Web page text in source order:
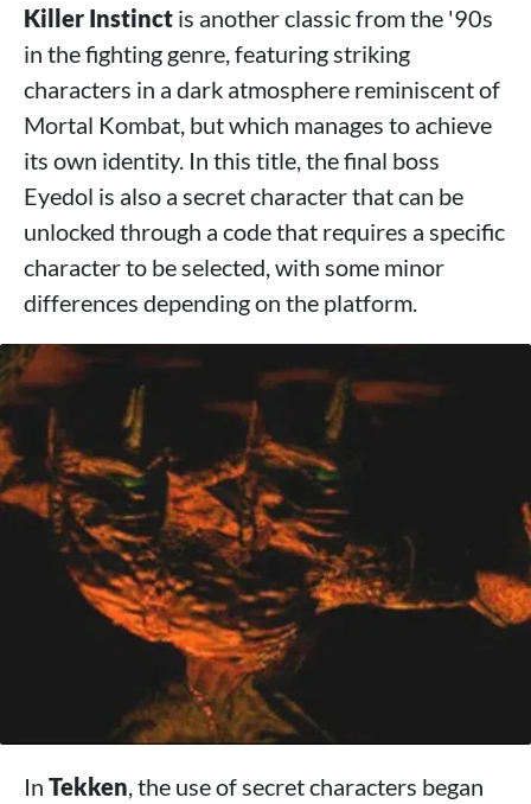
Killer Instinct is another classic from the '90s
in the fighting genre, featuring striking
characters in a dark atmosphere reminiscent of
Mortal Kombat, but which manages to achieve
its own identity. In this title, the final boss
Eyedol is also a secret character that can be
unlocked through a code that requires a specific
character to be selected, with some minor
differences depending on the platform.
In Tekken, the use of secret characters began